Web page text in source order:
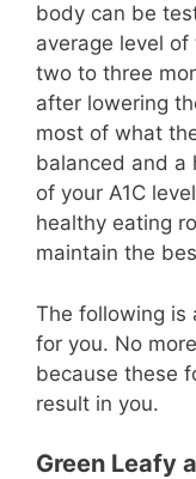
body can be
average level
two to three
after lowering
most of what
balanced and a
of your A1C
healthy eating
maintain the
The following is
for you. No
because these
result in you.
Green Leafy